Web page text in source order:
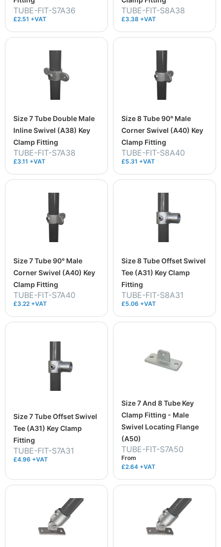
TUBE-FIT-S7A36
£2.51 +VAT
TUBE-FIT-S8A38
£3.38 +VAT
Size 7 Tube Double Male
Inline Swivel (A38) Key
Clamp Fitting
TUBE-FIT-S7A38
£3.11 +VAT
Size 8 Tube 90° Male
Corner Swivel (A40) Key
Clamp Fitting
TUBE-FIT-S8A40
£5.31 +VAT
Size 7 Tube 90° Male
Corner Swivel (A40) Key
Clamp Fitting
TUBE-FIT-S7A40
£3.22 +VAT
Size 8 Tube Offset Swivel
Tee (A31) Key Clamp
Fitting
TUBE-FIT-S8A31
£5.06 +VAT
Size 7 Tube Offset Swivel
Tee (A31) Key Clamp
Fitting
TUBE-FIT-S7A31
£4.96 +VAT
Size 7 And 8 Tube Key
Clamp Fitting - Male
Swivel Locating Flange
(A50)
TUBE-FIT-S7A50
From
£2.64 +VAT